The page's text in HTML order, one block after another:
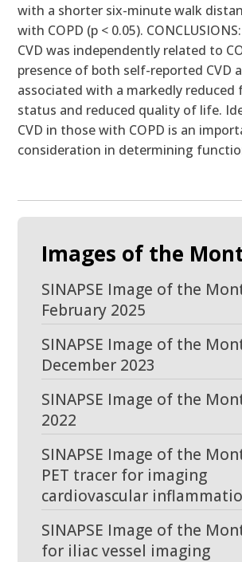
with a shorter six-minute walk
with COPD (p < 0.05).
CVD was independently related to
presence of both self-reported CVD
associated with a markedly reduced
status and reduced quality of life.
CVD in those with COPD is an
consideration in determining
Images of the
SINAPSE Image of the
February 2025
SINAPSE Image of the
December 2023
SINAPSE Image of the
2022
SINAPSE Image of the
PET tracer for imaging
cardiovascular
SINAPSE Image of the
for iliac vessel imaging